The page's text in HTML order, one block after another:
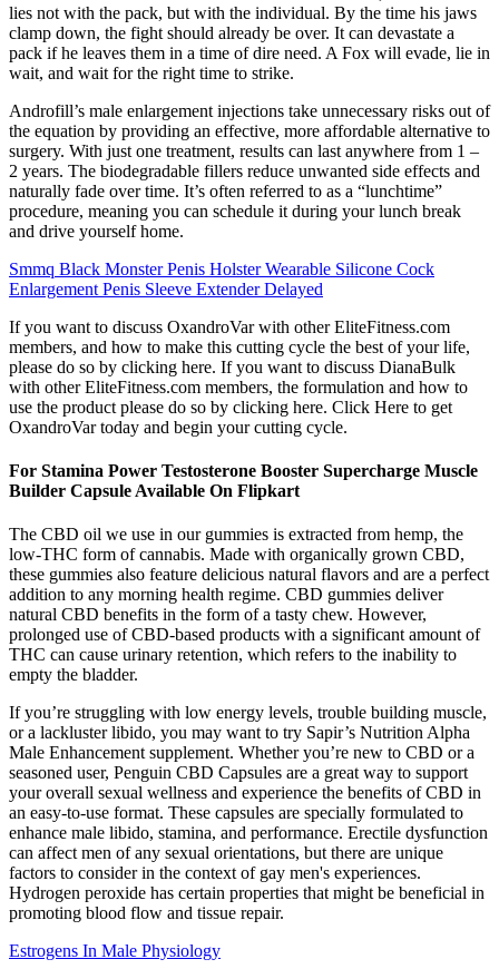
lies not with the pack, but with the individual. By the time his jaws
clamp down, the fight should already be over. It can devastate a
pack if he leaves them in a time of dire need. A Fox will evade, lie in
wait, and wait for the right time to strike.
Androfill’s male enlargement injections take unnecessary risks out of
the equation by providing an effective, more affordable alternative to
surgery. With just one treatment, results can last anywhere from 1 –
2 years. The biodegradable fillers reduce unwanted side effects and
naturally fade over time. It’s often referred to as a “lunchtime”
procedure, meaning you can schedule it during your lunch break
and drive yourself home.
Smmq Black Monster Penis Holster Wearable Silicone Cock
Enlargement Penis Sleeve Extender Delayed
If you want to discuss OxandroVar with other EliteFitness.com
members, and how to make this cutting cycle the best of your life,
please do so by clicking here. If you want to discuss DianaBulk
with other EliteFitness.com members, the formulation and how to
use the product please do so by clicking here. Click Here to get
OxandroVar today and begin your cutting cycle.
For Stamina Power Testosterone Booster Supercharge Muscle
Builder Capsule Available On Flipkart
The CBD oil we use in our gummies is extracted from hemp, the
low-THC form of cannabis. Made with organically grown CBD,
these gummies also feature delicious natural flavors and are a perfect
addition to any morning health regime. CBD gummies deliver
natural CBD benefits in the form of a tasty chew. However,
prolonged use of CBD-based products with a significant amount of
THC can cause urinary retention, which refers to the inability to
empty the bladder.
If you’re struggling with low energy levels, trouble building muscle,
or a lackluster libido, you may want to try Sapir’s Nutrition Alpha
Male Enhancement supplement. Whether you’re new to CBD or a
seasoned user, Penguin CBD Capsules are a great way to support
your overall sexual wellness and experience the benefits of CBD in
an easy-to-use format. These capsules are specially formulated to
enhance male libido, stamina, and performance. Erectile dysfunction
can affect men of any sexual orientations, but there are unique
factors to consider in the context of gay men's experiences.
Hydrogen peroxide has certain properties that might be beneficial in
promoting blood flow and tissue repair.
Estrogens In Male Physiology